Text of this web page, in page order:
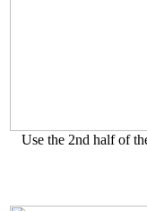
Use the 2nd half of